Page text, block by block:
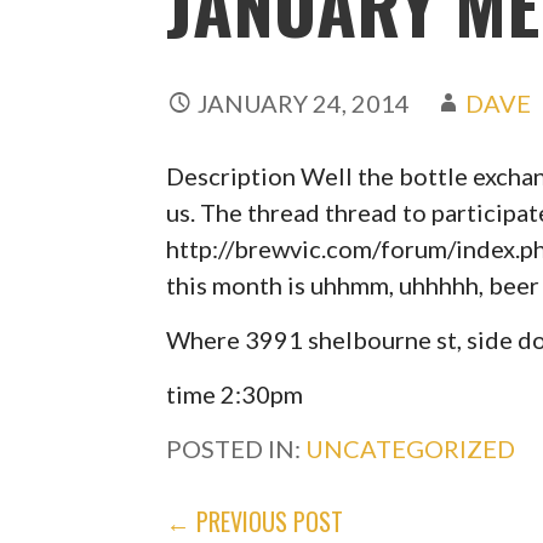
JANUARY 24, 2014 DAVE
Description Well the bottle
us. The thread thread to
http://brewvic.com/forum/
this month is uhhmm, uhhhhh, beer
Where 3991 shelbourne st, side
time 2:30pm
POSTED IN: UNCATEGORIZED
POST
← PREVIOUS POST